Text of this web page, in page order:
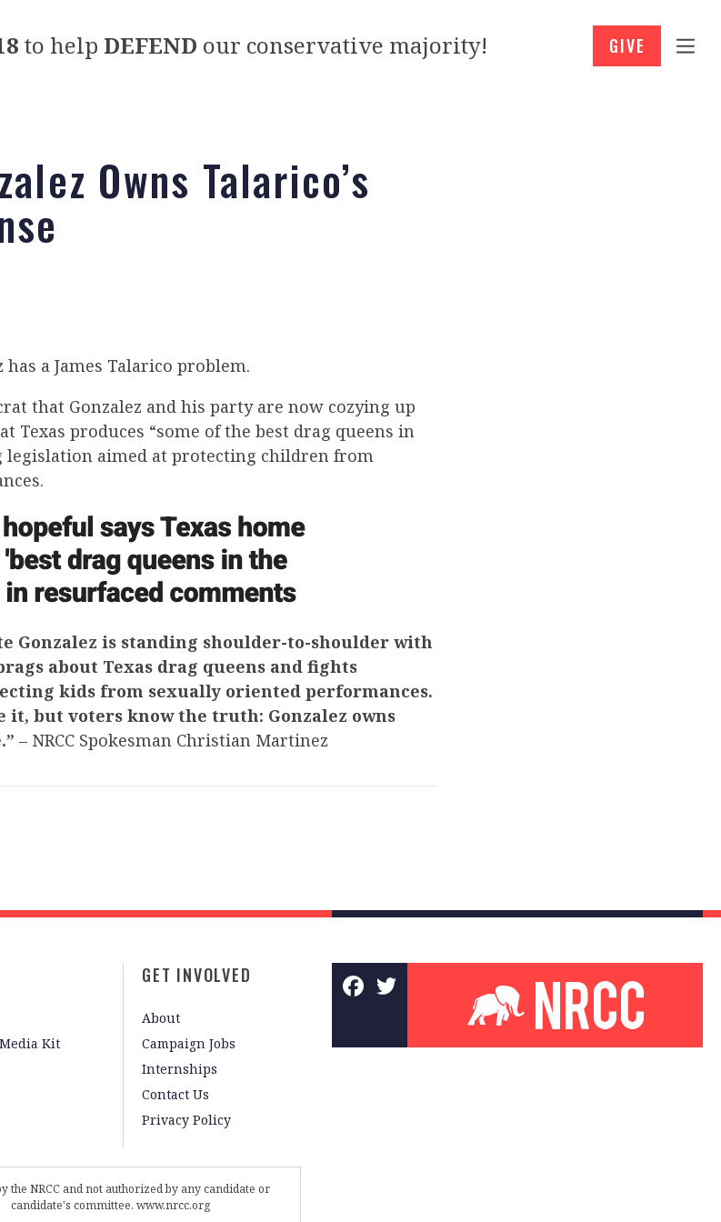
to help DEFEND our conservative majority! GIVE
Owns Talarico’s
a James Talarico problem.
that Gonzalez and his party are now cozying up
Texas produces “some of the best drag queens in
legislation aimed at protecting children from
Gonzalez is standing shoulder-to-shoulder with
about Texas drag queens and fights
kids from sexually oriented performances.
it, but voters know the truth: Gonzalez owns
– NRCC Spokesman Christian Martinez
Kit
GET INVOLVED
About
Campaign Jobs
Internships
Contact Us
Privacy Policy
the NRCC and not authorized by any candidate or
candidate's committee. www.nrcc.org